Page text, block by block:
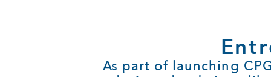
As part of launching